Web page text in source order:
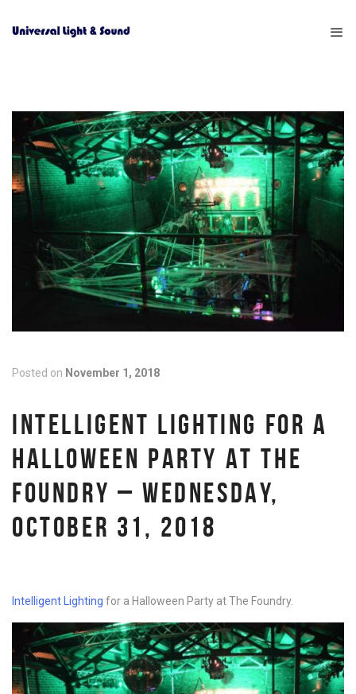
Posted on November 1, 2018
INTELLIGENT LIGHTING FOR A
HALLOWEEN PARTY AT THE
FOUNDRY – WEDNESDAY,
OCTOBER 31, 2018
Intelligent Lighting for a Halloween Party at The Foundry.